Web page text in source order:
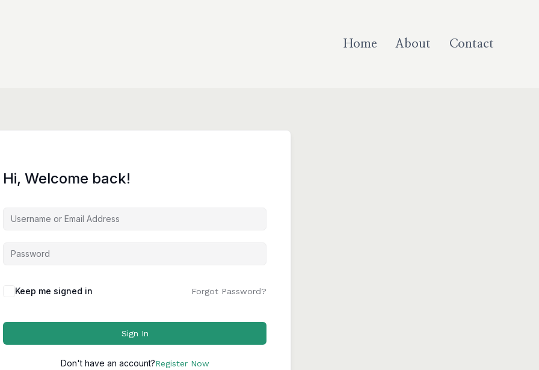
Home About Contact
Hi, Welcome back!
Keep me signed in Forgot Password?
Sign In
Don't have an account?Register Now